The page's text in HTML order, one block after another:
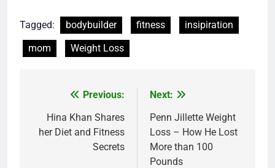
Tagged: bodybuilder fitness
insipiration
mom
Weight Loss
navigation
Previous:
Hina Khan Shares
her Diet and Fitness
Secrets
Next:
Penn Jillette Weight
Loss – How He Lost
More than 100
Pounds